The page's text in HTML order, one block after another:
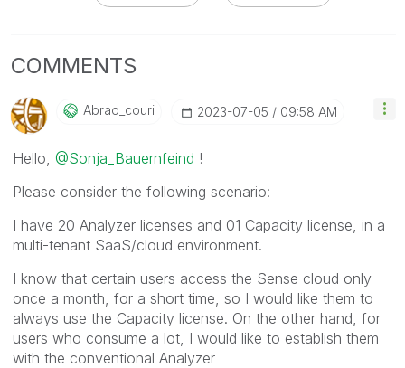
COMMENTS
Abrao_couri ‎2023-07-05 09:58 AM
Hello, @Sonja_Bauernfeind !
Please consider the following scenario:
I have 20 Analyzer licenses and 01 Capacity license, in a
multi-tenant SaaS/cloud environment.
I know that certain users access the Sense cloud only
once a month, for a short time, so I would like them to
always use the Capacity license. On the other hand, for
users who consume a lot, I would like to establish them
with the conventional Analyzer